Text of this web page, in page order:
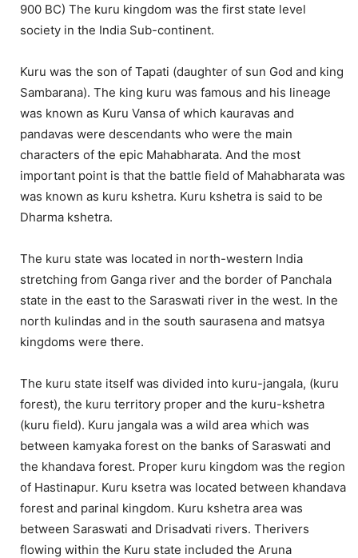
900 BC) The kuru kingdom was the first state level
society in the India Sub-continent.
Kuru was the son of Tapati (daughter of sun God and king
Sambarana). The king kuru was famous and his lineage
was known as Kuru Vansa of which kauravas and
pandavas were descendants who were the main
characters of the epic Mahabharata. And the most
important point is that the battle field of Mahabharata was
was known as kuru kshetra. Kuru kshetra is said to be
Dharma kshetra.
The kuru state was located in north-western India
stretching from Ganga river and the border of Panchala
state in the east to the Saraswati river in the west. In the
north kulindas and in the south saurasena and matsya
kingdoms were there.
The kuru state itself was divided into kuru-jangala, (kuru
forest), the kuru territory proper and the kuru-kshetra
(kuru field). Kuru jangala was a wild area which was
between kamyaka forest on the banks of Saraswati and
the khandava forest. Proper kuru kingdom was the region
of Hastinapur. Kuru ksetra was located between khandava
forest and parinal kingdom. Kuru kshetra area was
between Saraswati and Drisadvati rivers. Therivers
flowing within the Kuru state included the Aruna